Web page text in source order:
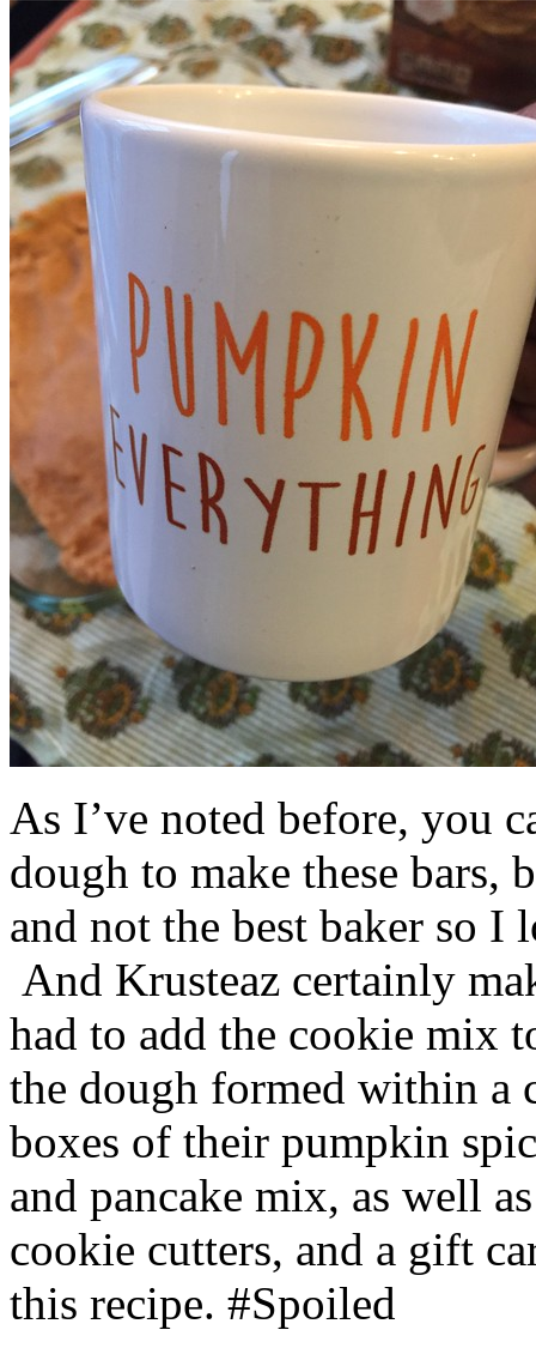
As I’ve noted before, you
dough to make these bars,
and not the best baker so
And Krusteaz certainly
had to add the cookie mix
the dough formed within a
boxes of their pumpkin
and pancake mix, as well
cookie cutters, and a gift
this recipe. #Spoiled